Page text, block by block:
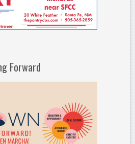
Forward